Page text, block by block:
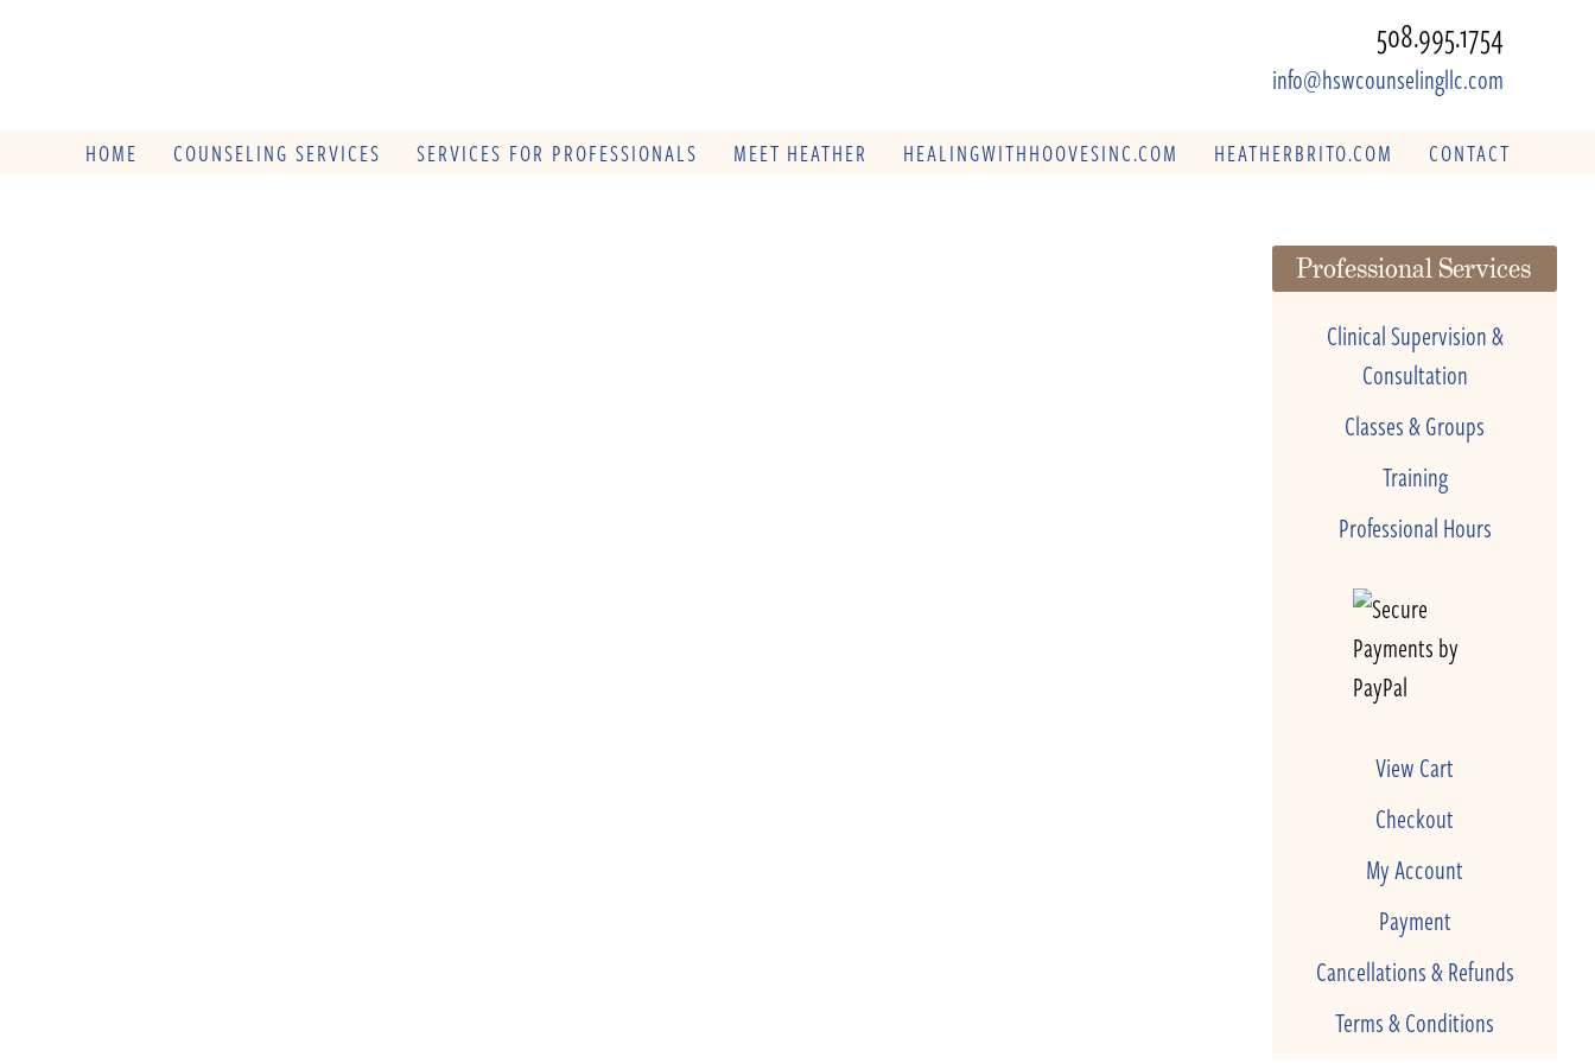
508.995.1754
info@hswcounselingllc.com
HOME COUNSELING SERVICES SERVICES FOR PROFESSIONALS MEET HEATHER HEALINGWITHHOOVESINC.COM HEATHERBRITO.COM CONTACT
Professional Services
Clinical Supervision &
Consultation
Classes & Groups
Training
Professional Hours
View Cart
Checkout
My Account
Payment
Cancellations & Refunds
Terms & Conditions